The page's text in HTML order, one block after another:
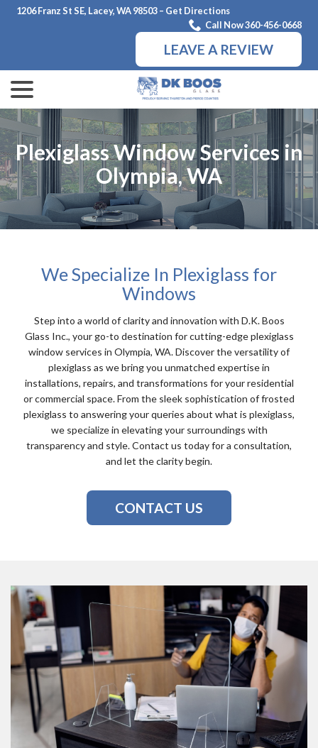
Skip1206 Franz St SE, Lacey, WA 98503 – Get Directions
Call Now 360-456-0668
LEAVE A REVIEW
Plexiglass Window Services in
Olympia, WA
We Specialize In Plexiglass for
Windows
Step into a world of clarity and innovation with D.K. Boos
Glass Inc., your go-to destination for cutting-edge plexiglass
window services in Olympia, WA. Discover the versatility of
plexiglass as we bring you unmatched expertise in
installations, repairs, and transformations for your residential
or commercial space. From the sleek sophistication of frosted
plexiglass to answering your queries about what is plexiglass,
we specialize in elevating your surroundings with
transparency and style. Contact us today for a consultation,
and let the clarity begin.
CONTACT US